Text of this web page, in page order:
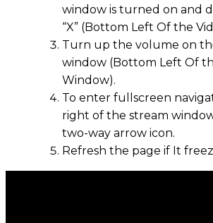
window is turned on and
“X” (Bottom Left Of the
Turn up the volume on
window (Bottom Left Of
Window).
To enter fullscreen
right of the stream
two-way arrow icon.
Refresh the page if It